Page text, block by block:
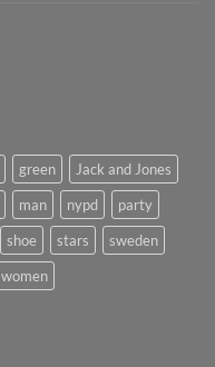
green
Jack and Jones
man nypd
party
shoe stars
sweden
women